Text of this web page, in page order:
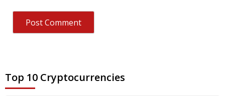
Top 10 Cryptocurrencies